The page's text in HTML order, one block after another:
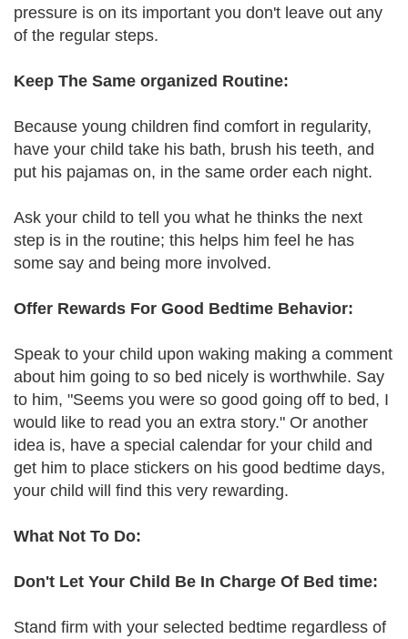
pressure is on its important you don't leave out any
of the regular steps.
Keep The Same organized Routine:
Because young children find comfort in regularity,
have your child take his bath, brush his teeth, and
put his pajamas on, in the same order each night.
Ask your child to tell you what he thinks the next
step is in the routine; this helps him feel he has
some say and being more involved.
Offer Rewards For Good Bedtime Behavior:
Speak to your child upon waking making a comment
about him going to so bed nicely is worthwhile. Say
to him, "Seems you were so good going off to bed, I
would like to read you an extra story." Or another
idea is, have a special calendar for your child and
get him to place stickers on his good bedtime days,
your child will find this very rewarding.
What Not To Do:
Don't Let Your Child Be In Charge Of Bed time:
Stand firm with your selected bedtime regardless of